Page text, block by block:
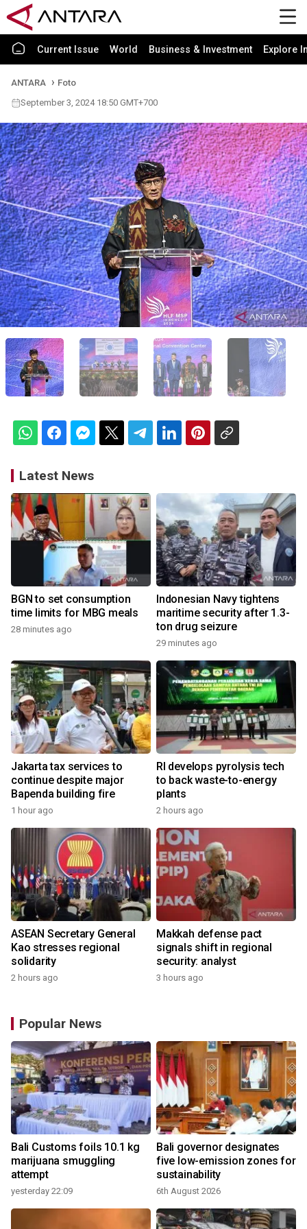
Current Issue World Business & Investment Explore
ANTARA
Foto
September 3, 2024 18:50 GMT+700
Latest News
BGN to set consumption
time limits for MBG meals
28 minutes ago
Indonesian Navy tightens
maritime security after 1.3-
ton drug seizure
29 minutes ago
Jakarta tax services to
continue despite major
Bapenda building fire
1 hour ago
RI develops pyrolysis tech
to back waste-to-energy
plants
2 hours ago
ASEAN Secretary General
Kao stresses regional
solidarity
2 hours ago
Makkah defense pact
signals shift in regional
security: analyst
3 hours ago
Popular News
Bali Customs foils 10.1 kg
marijuana smuggling
attempt
yesterday 22:09
Bali governor designates
five low-emission zones for
sustainability
6th August 2026